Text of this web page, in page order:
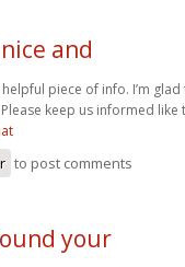
and
helpful piece of info. I’m
keep us informed like
to post comments
your